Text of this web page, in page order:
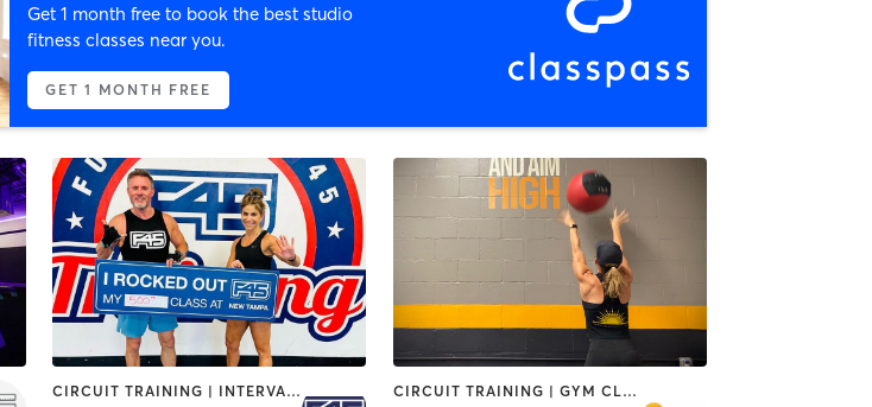
Get 1 month free to book the best studio
fitness classes near you.
GET 1 MONTH FREE
CIRCUIT TRAINING | INTERVAL TRAINING | WEIGHT TRAINING CIRCUIT TRAINING | GYM CLASSES | OTHER | WEIGHT TRAINING | YOGA